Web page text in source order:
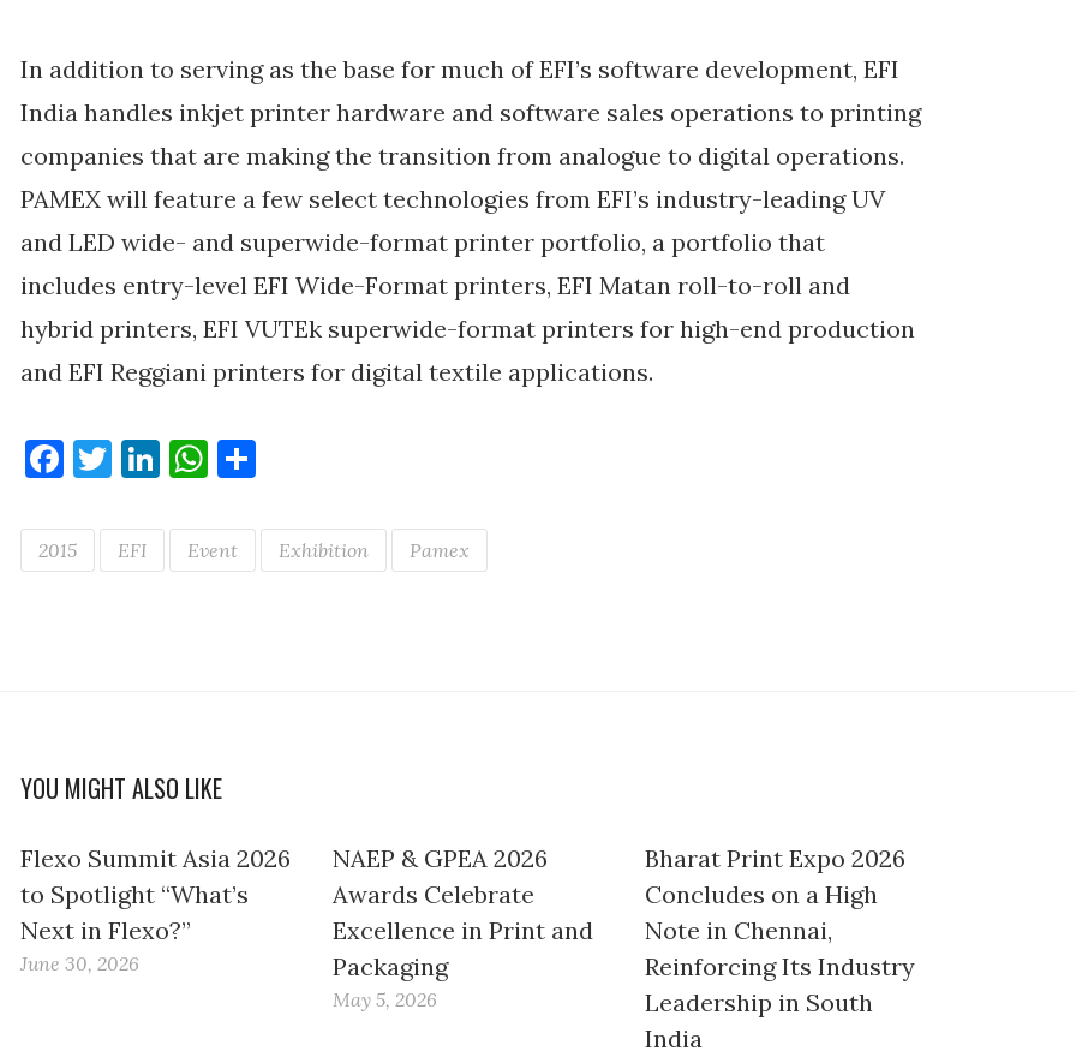
In addition to serving as the base for much of EFI’s software development, EFI
India handles inkjet printer hardware and software sales operations to printing
companies that are making the transition from analogue to digital operations.
PAMEX will feature a few select technologies from EFI’s industry-leading UV
and LED wide- and superwide-format printer portfolio, a portfolio that
includes entry-level EFI Wide-Format printers, EFI Matan roll-to-roll and
hybrid printers, EFI VUTEk superwide-format printers for high-end production
and EFI Reggiani printers for digital textile applications.
Facebook
Twitter
LinkedIn
WhatsApp
2015 EFI Event Exhibition Pamex
YOU MIGHT ALSO LIKE
Flexo Summit Asia 2026
to Spotlight “What’s
Next in Flexo?”
June 30, 2026
NAEP & GPEA 2026
Awards Celebrate
Excellence in Print and
Packaging
May 5, 2026
Bharat Print Expo 2026
Concludes on a High
Note in Chennai,
Reinforcing Its Industry
Leadership in South
India